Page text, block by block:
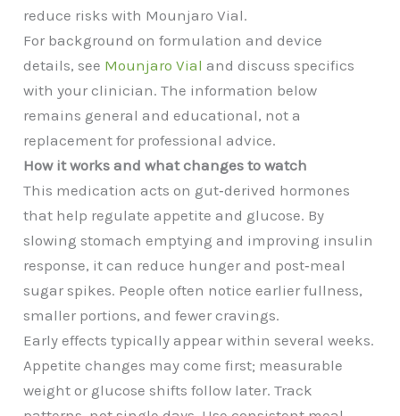
reduce risks with Mounjaro Vial.
For background on formulation and device
details, see Mounjaro Vial and discuss specifics
with your clinician. The information below
remains general and educational, not a
replacement for professional advice.
How it works and what changes to watch
This medication acts on gut‑derived hormones
that help regulate appetite and glucose. By
slowing stomach emptying and improving insulin
response, it can reduce hunger and post‑meal
sugar spikes. People often notice earlier fullness,
smaller portions, and fewer cravings.
Early effects typically appear within several weeks.
Appetite changes may come first; measurable
weight or glucose shifts follow later. Track